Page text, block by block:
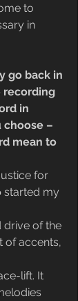
to
in
go back in
recording
in
choose –
mean to
for
started my
drive of the
of accents,
lift. It